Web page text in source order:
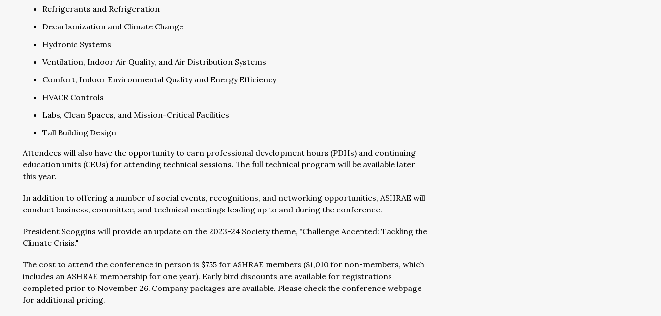
Refrigerants and Refrigeration
Decarbonization and Climate Change
Hydronic Systems
Ventilation, Indoor Air Quality, and Air Distribution Systems
Comfort, Indoor Environmental Quality and Energy Efficiency
HVACR Controls
Labs, Clean Spaces, and Mission-Critical Facilities
Tall Building Design
Attendees will also have the opportunity to earn professional development hours (PDHs) and continuing
education units (CEUs) for attending technical sessions. The full technical program will be available later
this year.
In addition to offering a number of social events, recognitions, and networking opportunities, ASHRAE will
conduct business, committee, and technical meetings leading up to and during the conference.
President Scoggins will provide an update on the 2023-24 Society theme, "Challenge Accepted: Tackling the
Climate Crisis."
The cost to attend the conference in person is $755 for ASHRAE members ($1,010 for non-members, which
includes an ASHRAE membership for one year). Early bird discounts are available for registrations
completed prior to November 26. Company packages are available. Please check the conference webpage
for additional pricing.